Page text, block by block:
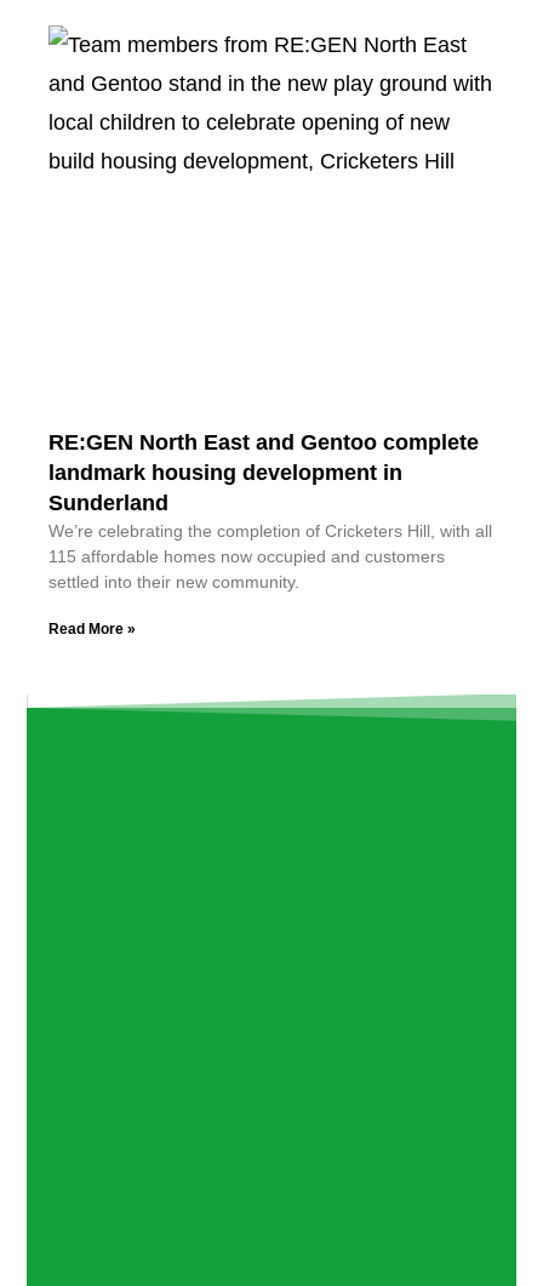
RE:GEN North East and Gentoo complete
landmark housing development in
Sunderland
We’re celebrating the completion of Cricketers Hill, with all
115 affordable homes now occupied and customers
settled into their new community.
Read More »